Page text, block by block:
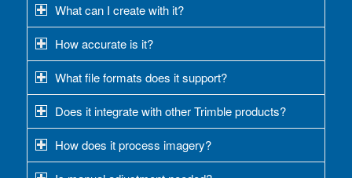
What can I create with it?
How accurate is it?
What file formats does it support?
Does it integrate with other Trimble products?
How does it process imagery?